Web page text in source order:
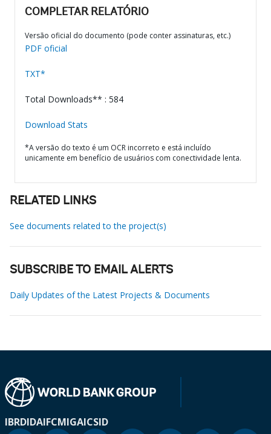
COMPLETAR RELATÓRIO
Versão oficial do documento (pode conter assinaturas, etc.)
PDF oficial
TXT*
Total Downloads** : 584
Download Stats
*A versão do texto é um OCR incorreto e está incluído
unicamente em benefício de usuários com conectividade lenta.
RELATED LINKS
See documents related to the project(s)
SUBSCRIBE TO EMAIL ALERTS
Daily Updates of the Latest Projects & Documents
IBRDIDAIFCMIGAICSID